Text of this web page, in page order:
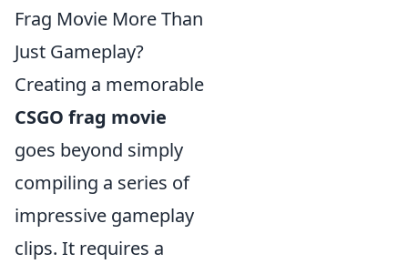
Frag Movie More Than
Just Gameplay?
Creating a memorable
CSGO frag movie
goes beyond simply
compiling a series of
impressive gameplay
clips. It requires a